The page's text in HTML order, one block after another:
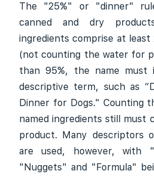
The "25%" or "dinner"
canned and dry
ingredients comprise at
(not counting the water for
than 95%, the name must
descriptive term, such as
Dinner for Dogs." Counting
named ingredients still must
product. Many descriptors
are used, however, with
"Nuggets" and "Formula"